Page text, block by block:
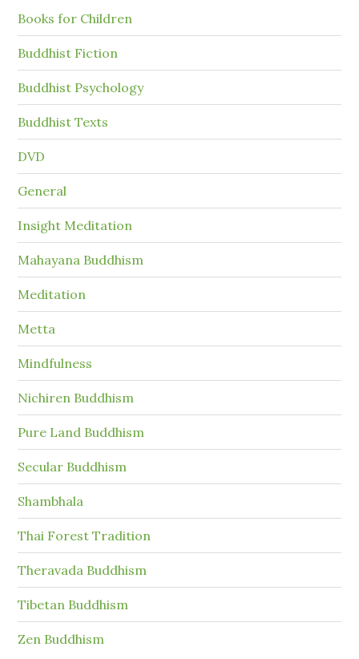
Books for Children
Buddhist Fiction
Buddhist Psychology
Buddhist Texts
DVD
General
Insight Meditation
Mahayana Buddhism
Meditation
Metta
Mindfulness
Nichiren Buddhism
Pure Land Buddhism
Secular Buddhism
Shambhala
Thai Forest Tradition
Theravada Buddhism
Tibetan Buddhism
Zen Buddhism